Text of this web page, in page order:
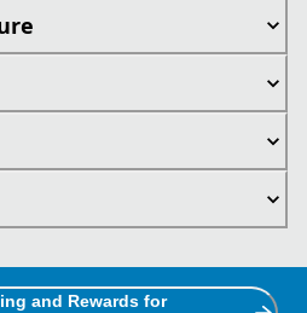
and Rewards for